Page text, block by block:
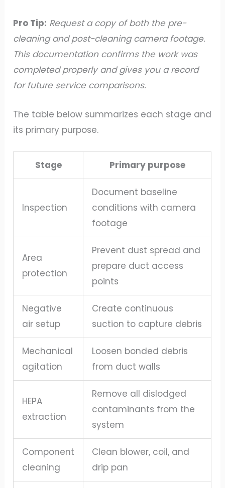
Pro Tip: Request a copy of both the pre-
cleaning and post-cleaning camera footage.
This documentation confirms the work was
completed properly and gives you a record
for future service comparisons.
The table below summarizes each stage and
its primary purpose.
Stage Primary purpose
Inspection
Document baseline
conditions with camera
footage
Area
protection
Prevent dust spread and
prepare duct access
points
Negative
air setup
Create continuous
suction to capture debris
Mechanical
agitation
Loosen bonded debris
from duct walls
HEPA
extraction
Remove all dislodged
contaminants from the
system
Component
cleaning
Clean blower, coil, and
drip pan